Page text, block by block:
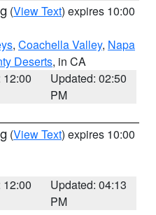
(View Text) expires 10:00
, Coachella Valley, Napa
Deserts, in CA
12:00
Updated: 02:50
PM
(View Text) expires 10:00
12:00
Updated: 04:13
PM